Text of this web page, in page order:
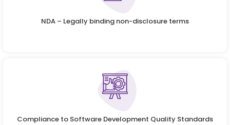
NDA – Legally binding non-disclosure terms
Compliance to Software Development Quality Standards